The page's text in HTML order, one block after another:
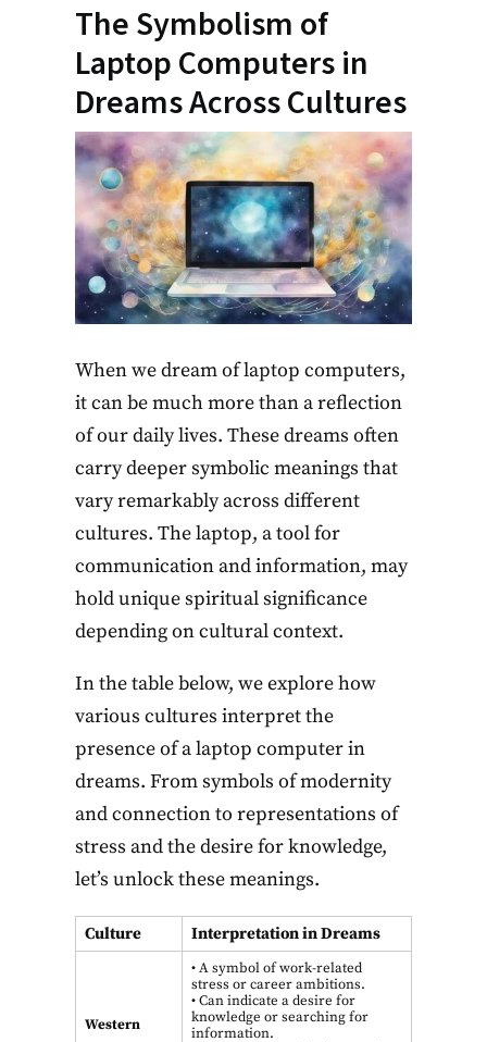
The Symbolism of
Laptop Computers in
Dreams Across Cultures
When we dream of laptop computers,
it can be much more than a reflection
of our daily lives. These dreams often
carry deeper symbolic meanings that
vary remarkably across different
cultures. The laptop, a tool for
communication and information, may
hold unique spiritual significance
depending on cultural context.
In the table below, we explore how
various cultures interpret the
presence of a laptop computer in
dreams. From symbols of modernity
and connection to representations of
stress and the desire for knowledge,
let’s unlock these meanings.
Culture Interpretation in Dreams
Western
• A symbol of work-related
stress or career ambitions.
• Can indicate a desire for
knowledge or searching for
information.